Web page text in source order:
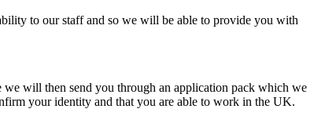
to our staff and so we will be able to provide you with
will then send you through an application pack which we
your identity and that you are able to work in the UK.